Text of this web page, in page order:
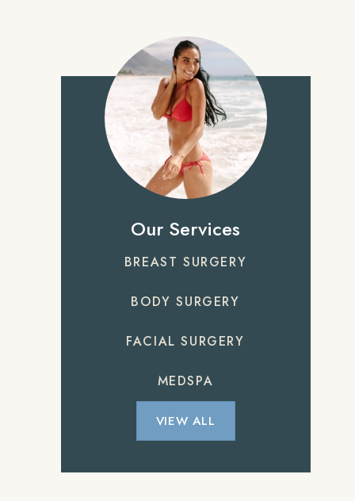
Our Services
BREAST SURGERY
BODY SURGERY
FACIAL SURGERY
MEDSPA
VIEW ALL